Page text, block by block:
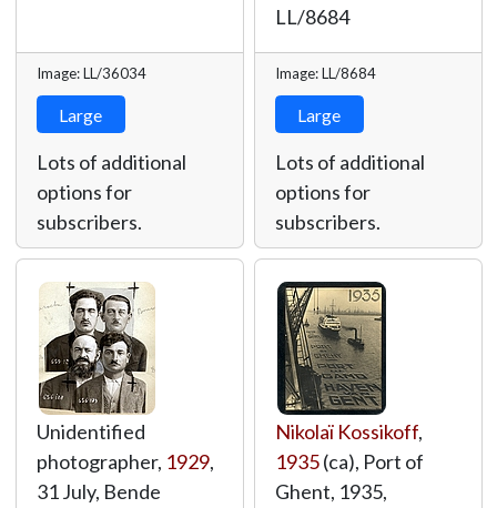
Image: LL/36034
Large
Lots of additional
options for
subscribers.
LL/8684
Image: LL/8684
Large
Lots of additional
options for
subscribers.
Unidentified
photographer, 1929,
31 July, Bende
Nikolaï Kossikoff,
1935(ca), Port of
Ghent, 1935,